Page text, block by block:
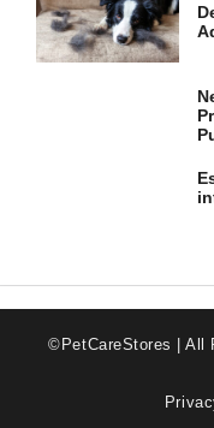
©PetCareStores | All